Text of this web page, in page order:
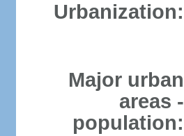
Urbanization:
Major urban
areas -
population: